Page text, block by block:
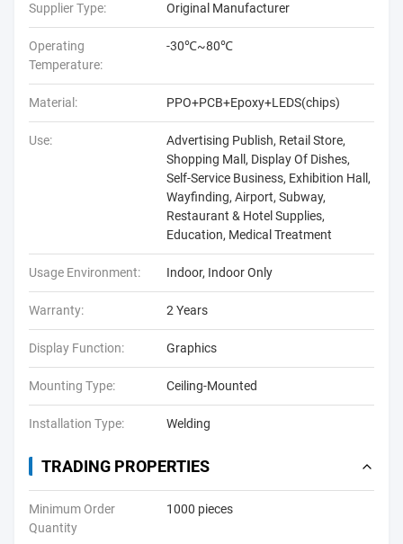
Supplier Type: Original Manufacturer
Operating
Temperature:
-30℃~80℃
Material: PPO+PCB+Epoxy+LEDS(chips)
Use:
Advertising Publish, Retail Store,
Shopping Mall, Display Of Dishes,
Self-Service Business, Exhibition Hall,
Wayfinding, Airport, Subway,
Restaurant & Hotel Supplies,
Education, Medical Treatment
Usage Environment: Indoor, Indoor Only
Warranty: 2 Years
Display Function: Graphics
Mounting Type: Ceiling-Mounted
Installation Type: Welding
TRADING PROPERTIES
Minimum Order
Quantity
1000 pieces